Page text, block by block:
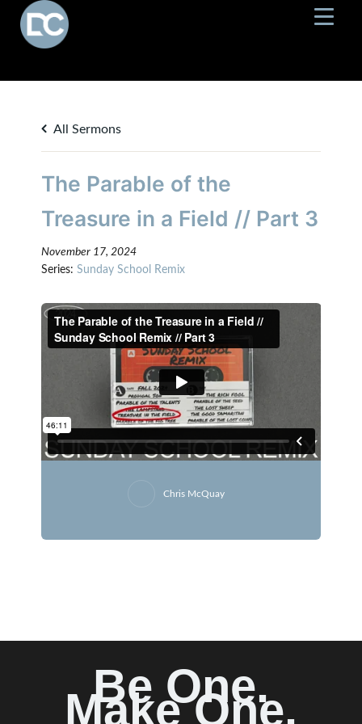
All Sermons
The Parable of the
Treasure in a Field // Part 3
November 17, 2024
Series: Sunday School Remix
Chris McQuay
Be One.
Make One.